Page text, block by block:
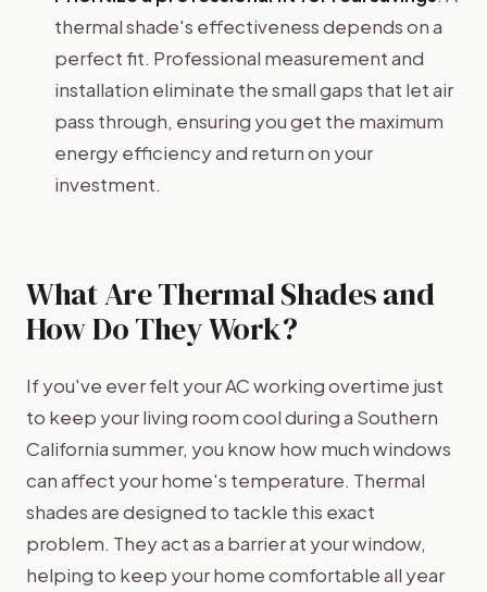
thermal shade's effectiveness depends on a
perfect fit. Professional measurement and
installation eliminate the small gaps that let air
pass through, ensuring you get the maximum
energy efficiency and return on your
investment.
What Are Thermal Shades and
How Do They Work?
If you've ever felt your AC working overtime just
to keep your living room cool during a Southern
California summer, you know how much windows
can affect your home's temperature. Thermal
shades are designed to tackle this exact
problem. They act as a barrier at your window,
helping to keep your home comfortable all year